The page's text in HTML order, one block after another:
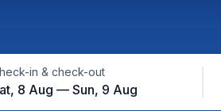
in & check-out
8 Aug — Sun, 9 Aug